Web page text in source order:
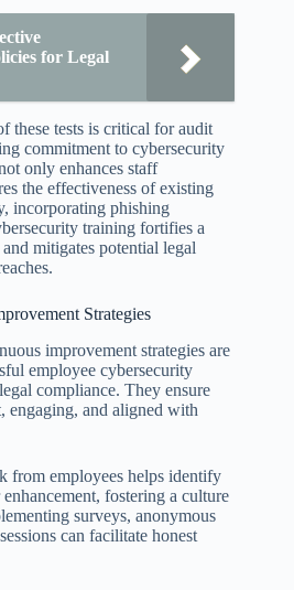
for Legal
these tests is critical for audit
commitment to cybersecurity
only enhances staff
the effectiveness of existing
incorporating phishing
training fortifies a
mitigates potential legal
Strategies
improvement strategies are
employee cybersecurity
compliance. They ensure
engaging, and aligned with
from employees helps identify
fostering a culture
surveys, anonymous
can facilitate honest